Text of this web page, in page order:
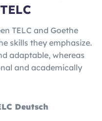
TELC and Goethe
skills they emphasize.
adaptable, whereas
and academically
Deutsch